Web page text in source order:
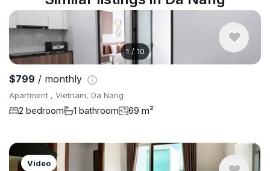
1 / 10
$799 / monthly
Apartment , Vietnam, Da Nang
2 bedroom 1 bathroom 69 m²
Video